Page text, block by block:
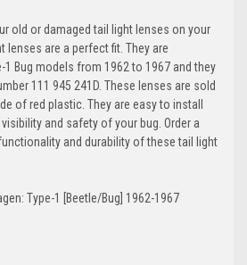
old or damaged tail light lenses on your
lenses are a perfect fit. They are
1 Bug models from 1962 to 1967 and they
111 945 241D. These lenses are sold
of red plastic. They are easy to install
and safety of your bug. Order a
and durability of these tail light
Type-1 [Beetle/Bug] 1962-1967